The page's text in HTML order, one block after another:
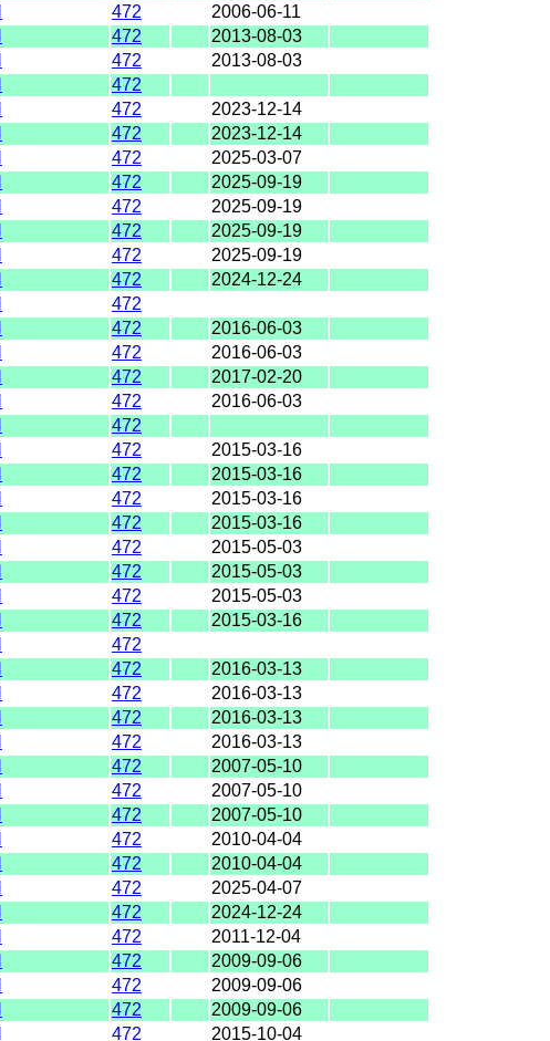
472
2006-06-11
472
2013-08-03
472
2013-08-03
472
472
2023-12-14
472
2023-12-14
472
2025-03-07
472
2025-09-19
472
2025-09-19
472
2025-09-19
472
2025-09-19
472
2024-12-24
472
472
2016-06-03
472
2016-06-03
472
2017-02-20
472
2016-06-03
472
472
2015-03-16
472
2015-03-16
472
2015-03-16
472
2015-03-16
472
2015-05-03
472
2015-05-03
472
2015-05-03
472
2015-03-16
472
472
2016-03-13
472
2016-03-13
472
2016-03-13
472
2016-03-13
472
2007-05-10
472
2007-05-10
472
2007-05-10
472
2010-04-04
472
2010-04-04
472
2025-04-07
472
2024-12-24
472
2011-12-04
472
2009-09-06
472
2009-09-06
472
2009-09-06
472 2015-10-04